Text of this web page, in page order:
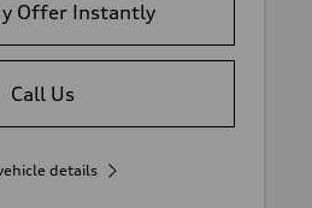
Offer Instantly
Call Us
details